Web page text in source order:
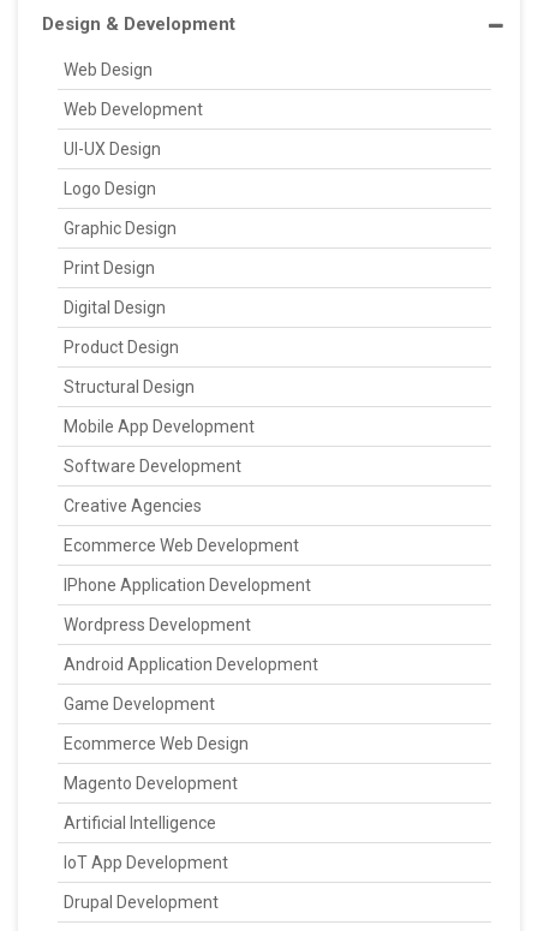
Design & Development
Web Design
Web Development
UI-UX Design
Logo Design
Graphic Design
Print Design
Digital Design
Product Design
Structural Design
Mobile App Development
Software Development
Creative Agencies
Ecommerce Web Development
IPhone Application Development
Wordpress Development
Android Application Development
Game Development
Ecommerce Web Design
Magento Development
Artificial Intelligence
IoT App Development
Drupal Development